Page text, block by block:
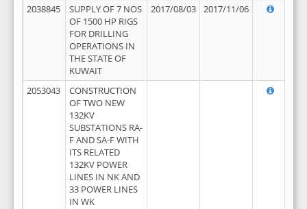
2038845
SUPPLY OF 7 NOS
OF 1500 HP RIGS
FOR DRILLING
OPERATIONS IN
THE STATE OF
KUWAIT
2017/08/03 2017/11/06
2053043
CONSTRUCTION
OF TWO NEW
132KV
SUBSTATIONS RA-
F AND SA-F WITH
ITS RELATED
132KV POWER
LINES IN NK AND
33 POWER LINES
IN WK